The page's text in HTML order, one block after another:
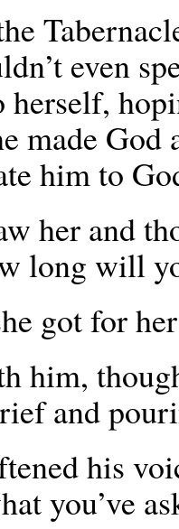
even
herself,
made God
him to
her and
long will
got for
him,
and
his
you’ve